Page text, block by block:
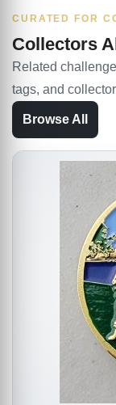
CURATED FOR
Collectors
Related
tags, and
Browse All